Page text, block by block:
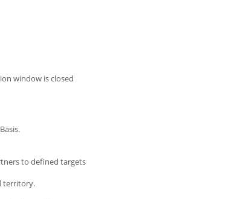
window is closed
to defined targets
territory.